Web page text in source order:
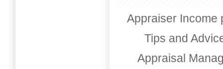
Appraiser Income
Tips and
Appraisal